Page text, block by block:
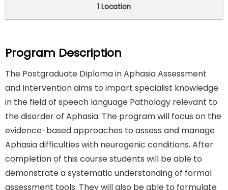
1 Location
Program Description
The Postgraduate Diploma in Aphasia Assessment
and Intervention aims to impart specialist knowledge
in the field of speech language Pathology relevant to
the disorder of Aphasia. The program will focus on the
evidence-based approaches to assess and manage
Aphasia difficulties with neurogenic conditions. After
completion of this course students will be able to
demonstrate a systematic understanding of formal
assessment tools. They will also be able to formulate